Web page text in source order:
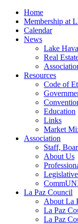
Home
Membership at
Calendar
News
Lake
Real
Resources
Code of
Education
Links
Market
Association
Staff,
About Us
La Paz Council
About La
La Paz
La Paz